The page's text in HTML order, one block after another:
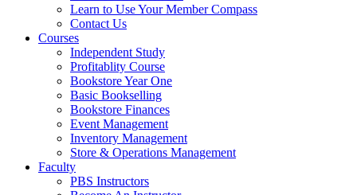
Learn to Use Your Member Compass
Contact Us
Courses
Independent Study
Profitablity Course
Bookstore Year One
Basic Bookselling
Bookstore Finances
Event Management
Inventory Management
Store & Operations Management
Faculty
PBS Instructors